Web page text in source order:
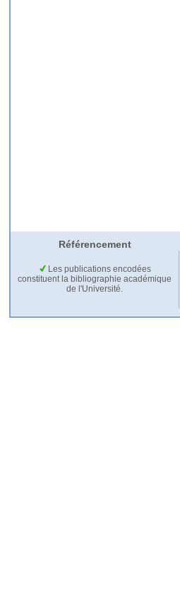
Référencement
Les publications encodées
constituent la bibliographie académique
de l'Université.